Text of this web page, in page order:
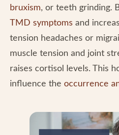
bruxism, or teeth grinding.
TMD symptoms and
tension headaches or
muscle tension and joint
raises cortisol levels. This
influence the occurrence